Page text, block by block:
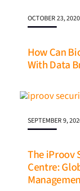
OCTOBER 23, 2020
How Can
With Data
SEPTEMBER 9,
The iProov
Centre: